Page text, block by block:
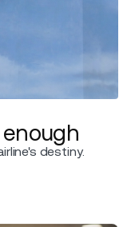
destiny.